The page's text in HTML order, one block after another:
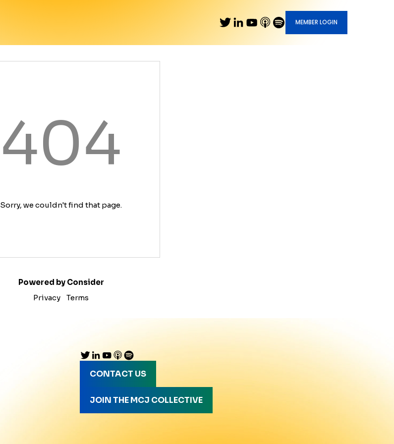
MEMBER LOGIN
404
Sorry, we couldn't find that page.
Powered by Consider
Privacy
Terms
CONTACT US
JOIN THE MCJ COLLECTIVE